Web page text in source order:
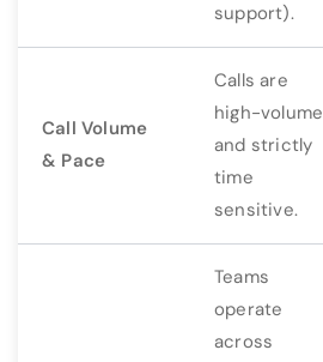
support).
Call Volume
& Pace
Calls are
high-volume
and strictly
time
sensitive.
Teams
operate
across